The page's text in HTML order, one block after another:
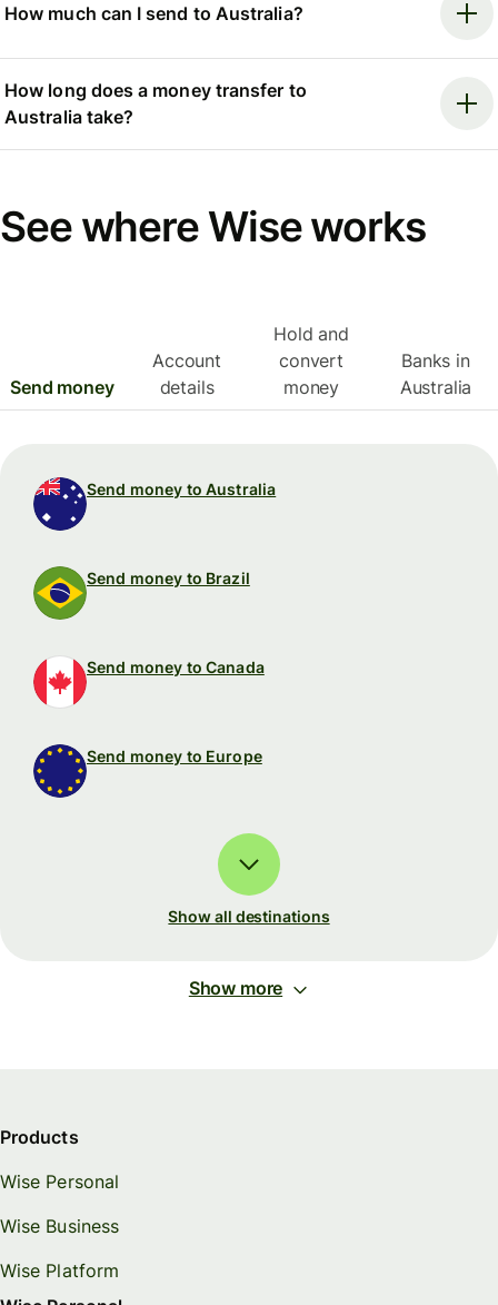
How much can I send to Australia?
How long does a money transfer to
Australia take?
See where Wise works
Send money
Account
details
Hold and
convert
money
Banks in
Australia
Send money to Australia
Send money to Brazil
Send money to Canada
Send money to Europe
Show all destinations
Show more
Products
Wise Personal
Wise Business
Wise Platform